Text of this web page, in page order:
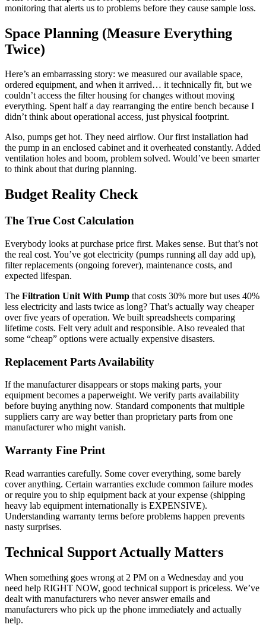
monitoring that alerts us to problems before they cause sample loss.
Space Planning (Measure Everything
Twice)
Here’s an embarrassing story: we measured our available space,
ordered equipment, and when it arrived… it technically fit, but we
couldn’t access the filter housing for changes without moving
everything. Spent half a day rearranging the entire bench because I
didn’t think about operational access, just physical footprint.
Also, pumps get hot. They need airflow. Our first installation had
the pump in an enclosed cabinet and it overheated constantly. Added
ventilation holes and boom, problem solved. Would’ve been smarter
to think about that during planning.
Budget Reality Check
The True Cost Calculation
Everybody looks at purchase price first. Makes sense. But that’s not
the real cost. You’ve got electricity (pumps running all day add up),
filter replacements (ongoing forever), maintenance costs, and
expected lifespan.
The Filtration Unit With Pump that costs 30% more but uses 40%
less electricity and lasts twice as long? That’s actually way cheaper
over five years of operation. We built spreadsheets comparing
lifetime costs. Felt very adult and responsible. Also revealed that
some “cheap” options were actually expensive disasters.
Replacement Parts Availability
If the manufacturer disappears or stops making parts, your
equipment becomes a paperweight. We verify parts availability
before buying anything now. Standard components that multiple
suppliers carry are way better than proprietary parts from one
manufacturer who might vanish.
Warranty Fine Print
Read warranties carefully. Some cover everything, some barely
cover anything. Certain warranties exclude common failure modes
or require you to ship equipment back at your expense (shipping
heavy lab equipment internationally is EXPENSIVE).
Understanding warranty terms before problems happen prevents
nasty surprises.
Technical Support Actually Matters
When something goes wrong at 2 PM on a Wednesday and you
need help RIGHT NOW, good technical support is priceless. We’ve
dealt with manufacturers who never answer emails and
manufacturers who pick up the phone immediately and actually
help.